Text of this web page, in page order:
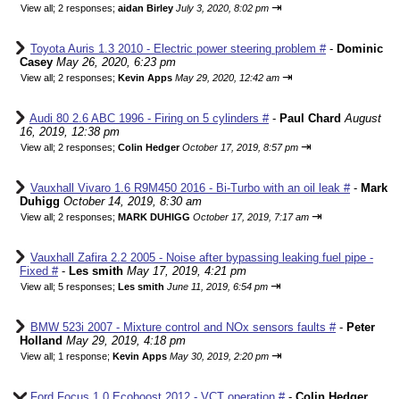
View all; 2 responses; aidan Birley July 3, 2020, 8:02 pm ⇥
Toyota Auris 1.3 2010 - Electric power steering problem #- Dominic
Casey May 26, 2020, 6:23 pm
View all; 2 responses; Kevin Apps May 29, 2020, 12:42 am ⇥
Audi 80 2.6 ABC 1996 - Firing on 5 cylinders #- Paul Chard August
16, 2019, 12:38 pm
View all; 2 responses; Colin Hedger October 17, 2019, 8:57 pm ⇥
Vauxhall Vivaro 1.6 R9M450 2016 - Bi-Turbo with an oil leak #- Mark
Duhigg October 14, 2019, 8:30 am
View all; 2 responses; MARK DUHIGG October 17, 2019, 7:17 am ⇥
Vauxhall Zafira 2.2 2005 - Noise after bypassing leaking fuel pipe -
Fixed #- Les smith May 17, 2019, 4:21 pm
View all; 5 responses; Les smith June 11, 2019, 6:54 pm ⇥
BMW 523i 2007 - Mixture control and NOx sensors faults #- Peter
Holland May 29, 2019, 4:18 pm
View all; 1 response; Kevin Apps May 30, 2019, 2:20 pm ⇥